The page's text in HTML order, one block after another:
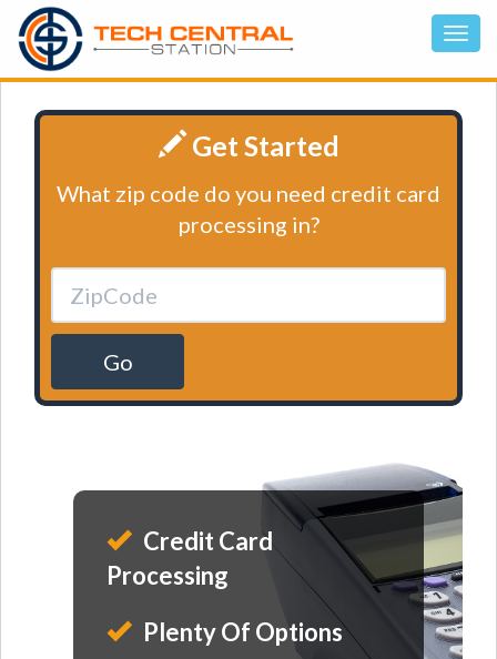
Get Started
What zip code do you need credit card
processing in?
Go
Credit Card
Processing
Plenty Of Options